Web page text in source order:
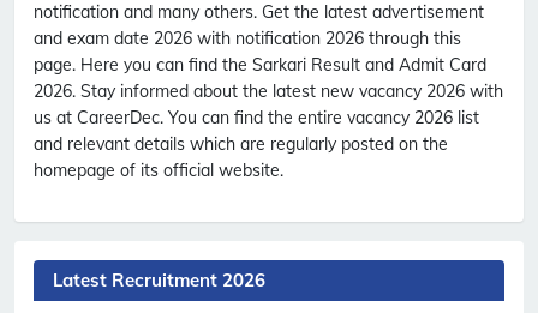
notification and many others. Get the latest advertisement
and exam date 2026 with notification 2026 through this
page. Here you can find the Sarkari Result and Admit Card
2026. Stay informed about the latest new vacancy 2026 with
us at CareerDec. You can find the entire vacancy 2026 list
and relevant details which are regularly posted on the
homepage of its official website.
Latest Recruitment 2026